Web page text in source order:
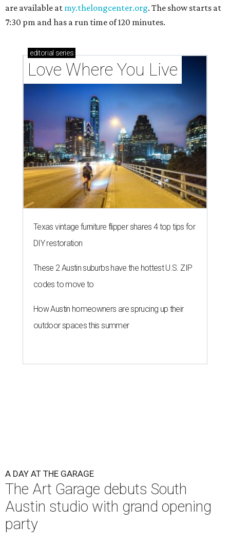
are available at my.thelongcenter.org. The show starts at
7:30 pm and has a run time of 120 minutes.
editorial series
Love Where You Live
Texas vintage furniture flipper shares 4 top tips for
DIY restoration
These 2 Austin suburbs have the hottest U.S. ZIP
codes to move to
How Austin homeowners are sprucing up their
outdoor spaces this summer
A DAY AT THE GARAGE
The Art Garage debuts South
Austin studio with grand opening
party